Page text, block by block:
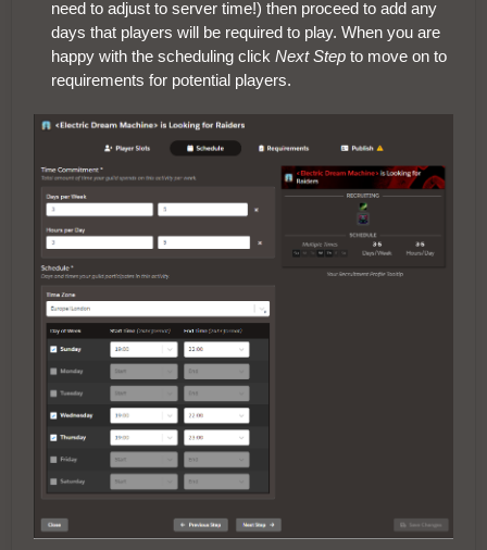
need to adjust to server time!) then proceed to add any
days that players will be required to play. When you are
happy with the scheduling click Next Step to move on to
requirements for potential players.